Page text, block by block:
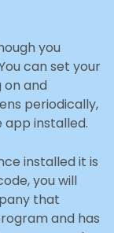
you
can set your
on and
periodically,
app installed.
installed it is
you will
that
and has